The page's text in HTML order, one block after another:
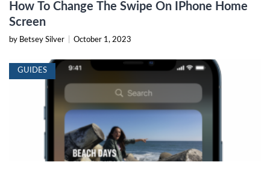
How To Change The Swipe On IPhone Home
Screen
by Betsey Silver October 1, 2023
GUIDES